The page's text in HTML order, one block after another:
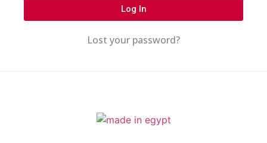
Log In
Lost your password?